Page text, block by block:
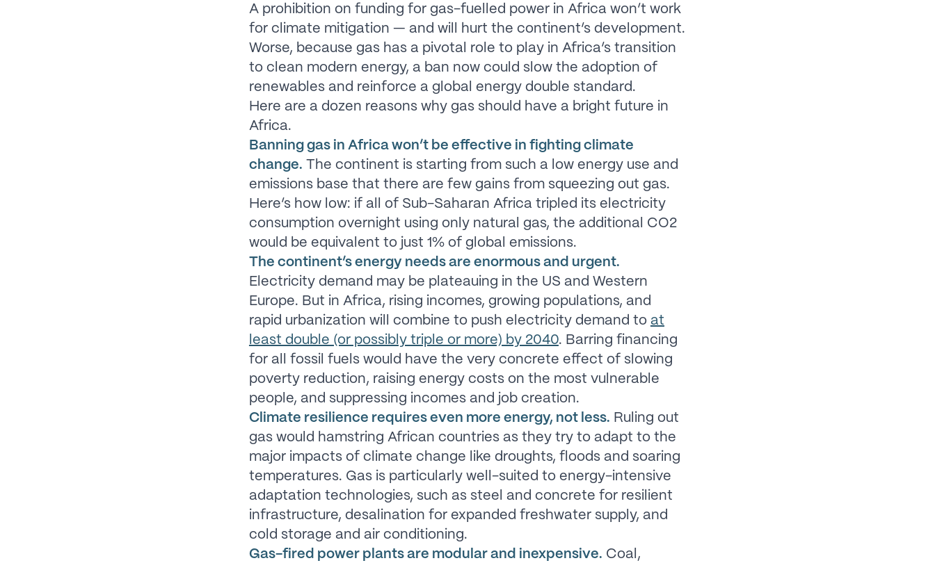
A prohibition on funding for gas-fuelled power in Africa won’t work
for climate mitigation — and will hurt the continent’s development.
Worse, because gas has a pivotal role to play in Africa’s transition
to clean modern energy, a ban now could slow the adoption of
renewables and reinforce a global energy double standard.
Here are a dozen reasons why gas should have a bright future in
Africa.
Banning gas in Africa won’t be effective in fighting climate
change. The continent is starting from such a low energy use and
emissions base that there are few gains from squeezing out gas.
Here’s how low: if all of Sub-Saharan Africa tripled its electricity
consumption overnight using only natural gas, the additional CO2
would be equivalent to just 1% of global emissions.
The continent’s energy needs are enormous and urgent.
Electricity demand may be plateauing in the US and Western
Europe. But in Africa, rising incomes, growing populations, and
rapid urbanization will combine to push electricity demand to at
least double (or possibly triple or more) by 2040. Barring financing
for all fossil fuels would have the very concrete effect of slowing
poverty reduction, raising energy costs on the most vulnerable
people, and suppressing incomes and job creation.
Climate resilience requires even more energy, not less. Ruling out
gas would hamstring African countries as they try to adapt to the
major impacts of climate change like droughts, floods and soaring
temperatures. Gas is particularly well-suited to energy-intensive
adaptation technologies, such as steel and concrete for resilient
infrastructure, desalination for expanded freshwater supply, and
cold storage and air conditioning.
Gas-fired power plants are modular and inexpensive. Coal,